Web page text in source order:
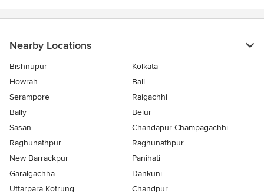
Nearby Locations
Bishnupur
Kolkata
Howrah
Bali
Serampore
Raigachhi
Bally
Belur
Sasan
Chandapur Champagachhi
Raghunathpur
Raghunathpur
New Barrackpur
Panihati
Garalgachha
Dankuni
Uttarpara Kotrung
Chandpur